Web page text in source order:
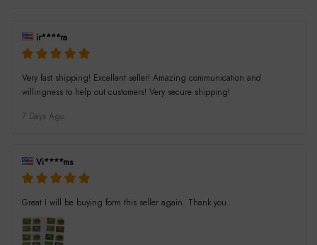
ir****ra
Very fast shipping! Excellent seller! Amazing communication and
willingness to help out customers! Very secure shipping!
7 Days Ago
Vi****ms
Great I will be buying form this seller again. Thank you.